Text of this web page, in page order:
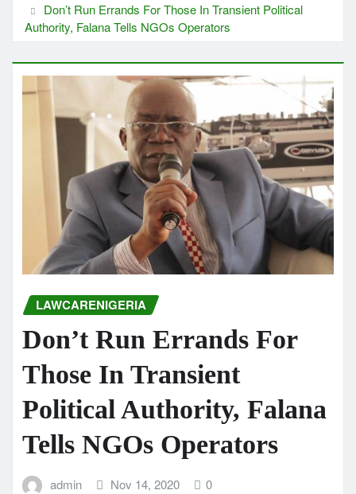
Don’t Run Errands For Those In Transient Political
Authority, Falana Tells NGOs Operators
LAWCARENIGERIA
Don’t Run Errands For
Those In Transient
Political Authority, Falana
Tells NGOs Operators
admin Nov 14, 2020 0